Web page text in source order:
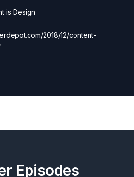
is Design
2018/12/content-
Episodes